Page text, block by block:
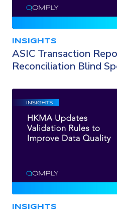
INSIGHTS
ASIC Transaction
Reconciliation Blind
INSIGHTS